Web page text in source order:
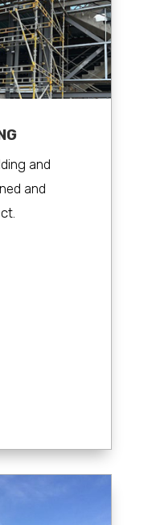
and
and